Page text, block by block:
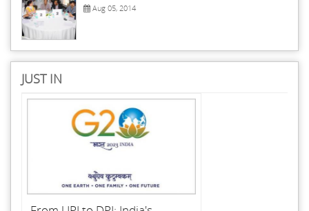
Aug 05, 2014
JUST IN